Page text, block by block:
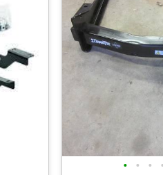
• • • •